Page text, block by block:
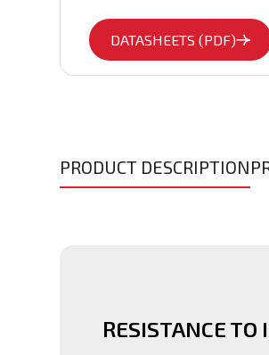
DATASHEETS (PDF)
PRODUCT DESCRIPTION
RESISTANCE